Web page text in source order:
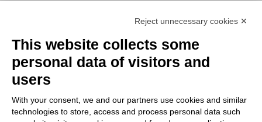
Subscribe to our newsletter to stay up to date on news from the
HORECA world and to receive exclusive offers.
SUBSCRIBE TO THE
Reject unnecessary cookies ✕
This website collects some
personal data of visitors and
users
With your consent, we and our partners use cookies and similar
technologies to store, access and process personal data such